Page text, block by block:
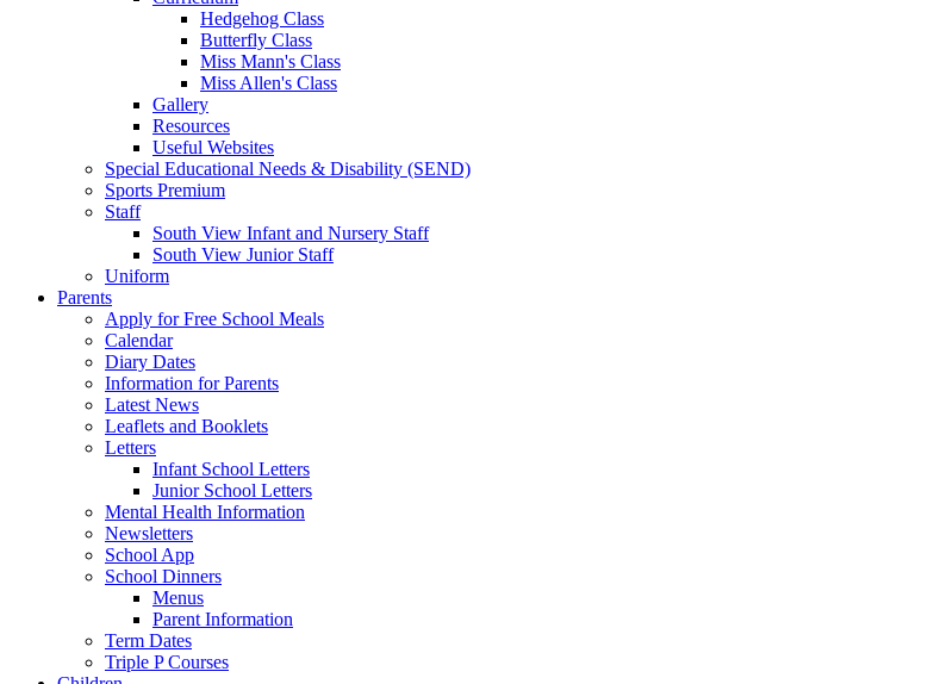
Hedgehog Class
Butterfly Class
Miss Mann's Class
Miss Allen's Class
Gallery
Resources
Useful Websites
Special Educational Needs & Disability (SEND)
Sports Premium
Staff
South View Infant and Nursery Staff
South View Junior Staff
Uniform
Parents
Apply for Free School Meals
Calendar
Diary Dates
Information for Parents
Latest News
Leaflets and Booklets
Letters
Infant School Letters
Junior School Letters
Mental Health Information
Newsletters
School App
School Dinners
Menus
Parent Information
Term Dates
Triple P Courses